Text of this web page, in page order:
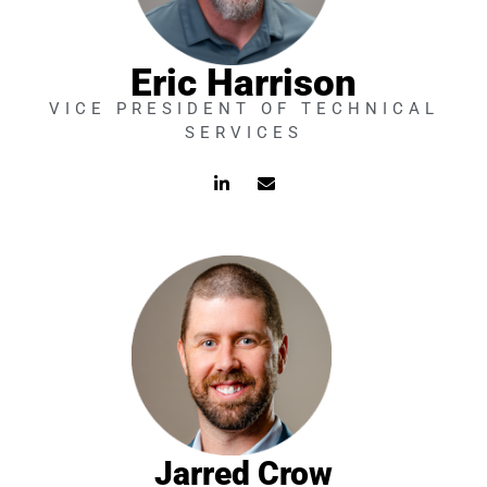
Eric Harrison
VICE PRESIDENT OF TECHNICAL
SERVICES
L
i
d
i
n
-
i
n
E
n
o
p
e
Jarred Crow